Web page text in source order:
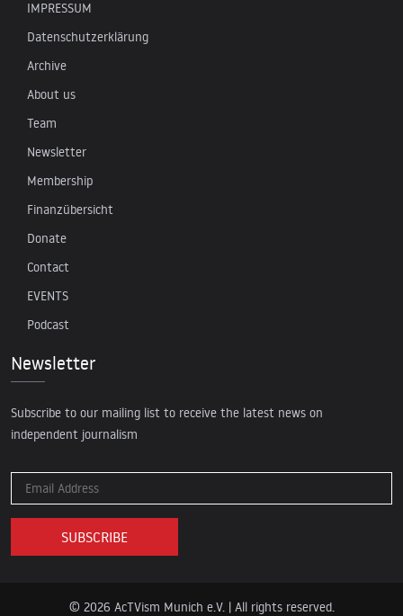
IMPRESSUM
Datenschutzerklärung
Archive
About us
Team
Newsletter
Membership
Finanzübersicht
Donate
Contact
EVENTS
Podcast
Newsletter
Subscribe to our mailing list to receive the latest news on
independent journalism
© 2026 AcTVism Munich e.V. | All rights reserved.